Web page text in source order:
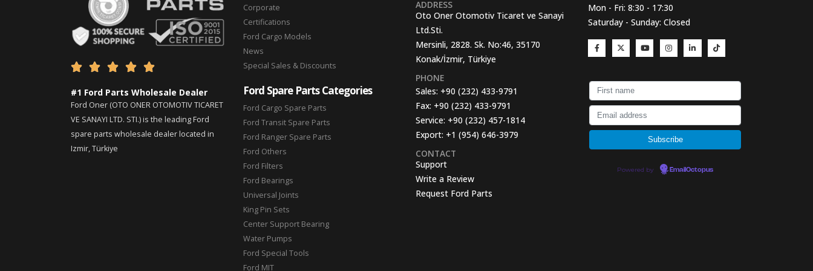
    
#1 Ford Parts Wholesale Dealer
Ford Oner (OTO ONER OTOMOTIV TICARET
VE SANAYI LTD. STI.) is the leading Ford
spare parts wholesale dealer located in
Izmir, Türkiye
Corporate
Certifications
Ford Cargo Models
News
Special Sales & Discounts
Ford Spare Parts Categories
Ford Cargo Spare Parts
Ford Transit Spare Parts
Ford Ranger Spare Parts
Ford Others
Ford Filters
Ford Bearings
Universal Joints
King Pin Sets
Center Support Bearing
Water Pumps
Ford Special Tools
Ford MIT
ADDRESS
Oto Oner Otomotiv Ticaret ve Sanayi
Ltd.Sti.
Mersinli, 2828. Sk. No:46, 35170
Konak/İzmir, Türkiye
PHONE
Sales: +90 (232) 433-9791
Fax: +90 (232) 433-9791
Service: +90 (232) 457-1814
Export: +1 (954) 646-3979
CONTACT
Support
Write a Review
Request Ford Parts
Mon - Fri: 8:30 - 17:30
Saturday - Sunday: Closed
Powered by EmailOctopus